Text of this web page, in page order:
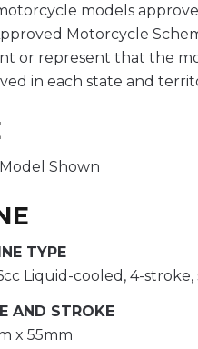
models
Motorcycle
or represent that the
in each state and
Shown
TYPE
Liquid-cooled, 4-
AND STROKE
x 55mm